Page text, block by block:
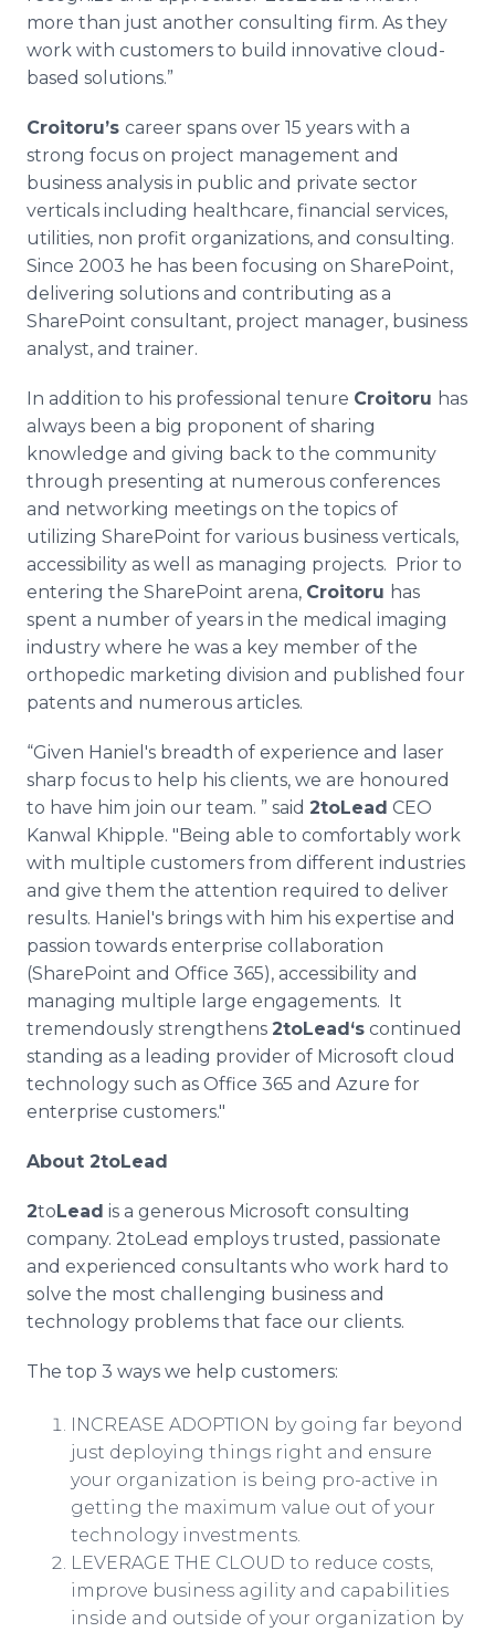
more than just another consulting firm. As they
work with customers to build innovative cloud-
based solutions.”
Croitoru’s career spans over 15 years with a
strong focus on project management and
business analysis in public and private sector
verticals including healthcare, financial services,
utilities, non profit organizations, and consulting.
Since 2003 he has been focusing on SharePoint,
delivering solutions and contributing as a
SharePoint consultant, project manager, business
analyst, and trainer.
In addition to his professional tenure Croitoru has
always been a big proponent of sharing
knowledge and giving back to the community
through presenting at numerous conferences
and networking meetings on the topics of
utilizing SharePoint for various business verticals,
accessibility as well as managing projects. Prior to
entering the SharePoint arena, Croitoru has
spent a number of years in the medical imaging
industry where he was a key member of the
orthopedic marketing division and published four
patents and numerous articles.
“Given Haniel's breadth of experience and laser
sharp focus to help his clients, we are honoured
to have him join our team. ” said 2toLead CEO
Kanwal Khipple. "Being able to comfortably work
with multiple customers from different industries
and give them the attention required to deliver
results. Haniel's brings with him his expertise and
passion towards enterprise collaboration
(SharePoint and Office 365), accessibility and
managing multiple large engagements. It
tremendously strengthens 2toLead‘s continued
standing as a leading provider of Microsoft cloud
technology such as Office 365 and Azure for
enterprise customers."
About 2toLead
2toLead is a generous Microsoft consulting
company. 2toLead employs trusted, passionate
and experienced consultants who work hard to
solve the most challenging business and
technology problems that face our clients.
The top 3 ways we help customers:
INCREASE ADOPTION by going far beyond
just deploying things right and ensure
your organization is being pro-active in
getting the maximum value out of your
technology investments.
LEVERAGE THE CLOUD to reduce costs,
improve business agility and capabilities
inside and outside of your organization by